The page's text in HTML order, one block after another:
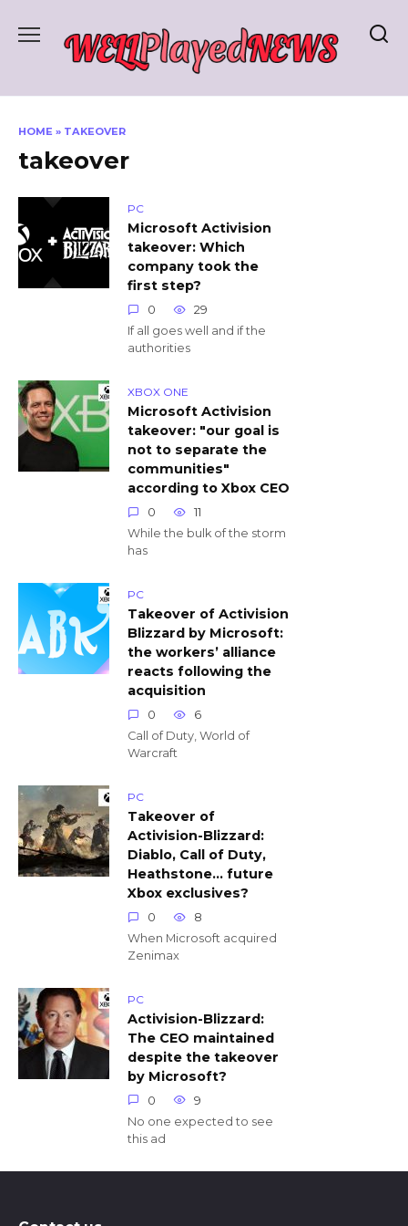
HOME » TAKEOVER
takeover
PC
Microsoft Activision
takeover: Which
company took the
first step?
0
29
If all goes well and if the
authorities
XBOX ONE
Microsoft Activision
takeover: "our goal is
not to separate the
communities"
according to Xbox CEO
0
11
While the bulk of the storm
has
PC
Takeover of Activision
Blizzard by Microsoft:
the workers’ alliance
reacts following the
acquisition
0
6
Call of Duty, World of
Warcraft
PC
Takeover of
Activision-Blizzard:
Diablo, Call of Duty,
Heathstone… future
Xbox exclusives?
0
8
When Microsoft acquired
Zenimax
PC
Activision-Blizzard:
The CEO maintained
despite the takeover
by Microsoft?
0
9
No one expected to see
this ad